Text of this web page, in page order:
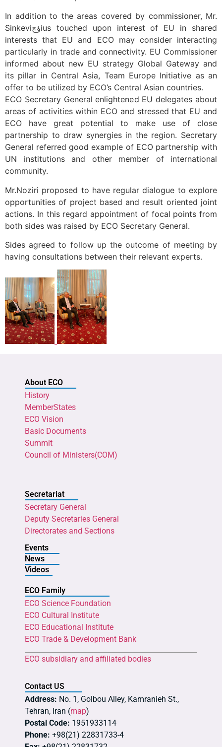
In addition to the areas covered by commissioner, Mr.
Sinkeviؤچius touched upon interest of EU in shared
interests that EU and ECO may consider interacting
particularly in trade and connectivity. EU Commissioner
informed about new EU strategy Global Gateway and
its pillar in Central Asia, Team Europe Initiative as an
offer to be utilized by ECO’s Central Asian countries.
ECO Secretary General enlightened EU delegates about
areas of activities within ECO and stressed that EU and
ECO have great potential to make use of close
partnership to draw synergies in the region. Secretary
General referred good example of ECO partnership with
UN institutions and other member of international
community.
Mr.Noziri proposed to have regular dialogue to explore
opportunities of project based and result oriented joint
actions. In this regard appointment of focal points from
both sides was raised by ECO Secretary General.
Sides agreed to follow up the outcome of meeting by
having consultations between their relevant experts.
About ECO
History
MemberStates
ECO Vision
Basic Documents
Summit
Council of Ministers(COM)
Secretariat
Secretary General
Deputy Secretaries General
Directorates and Sections
Events
News
Videos
ECO Family
ECO Science Foundation
ECO Cultural Institute
ECO Educational Institute
ECO Trade & Development Bank
ECO subsidiary and affiliated bodies
Contact US
Address: No. 1, Golbou Alley, Kamranieh St.,
Tehran, Iran (map)
Postal Code: 1951933114
Phone: +98(21) 22831733-4